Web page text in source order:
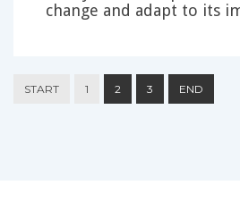
change and adapt to its
START 1 2 3 END